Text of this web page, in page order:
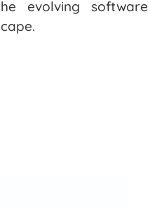
evolving software